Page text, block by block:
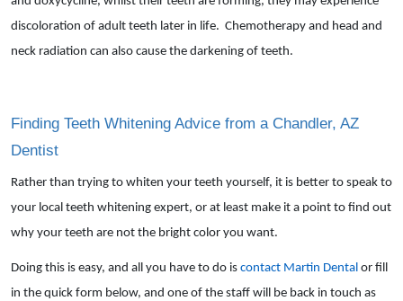
discoloration of adult teeth later in life. Chemotherapy and head and
neck radiation can also cause the darkening of teeth.
Finding Teeth Whitening Advice from a Chandler, AZ
Dentist
Rather than trying to whiten your teeth yourself, it is better to speak to
your local teeth whitening expert, or at least make it a point to find out
why your teeth are not the bright color you want.
Doing this is easy, and all you have to do is contact Martin Dental or fill
in the quick form below, and one of the staff will be back in touch as